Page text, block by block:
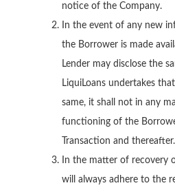
notice of the Company.
In the event of any new
the Borrower is made
Lender may disclose the
LiquiLoans undertakes
same, it shall not in any
functioning of the
Transaction and thereafter.
In the matter of recovery
will always adhere to the